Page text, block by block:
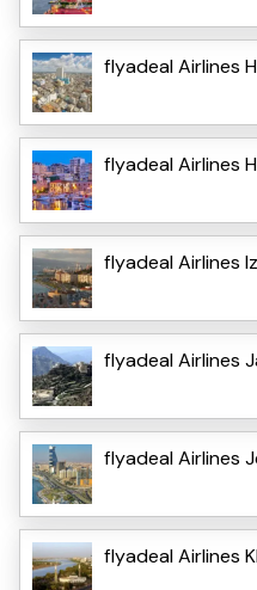
flyadeal Airlines
flyadeal Airlines
flyadeal Airlines
flyadeal Airlines
flyadeal Airlines
flyadeal Airlines